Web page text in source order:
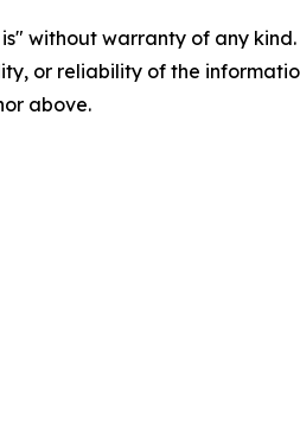
is" without warranty of any
or reliability of the
above.